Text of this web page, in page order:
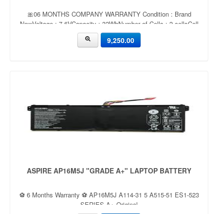
🎀06 MONTHS COMPANY WARRANTY Condition : Brand
NewVoltage : 7.6VCapacity : 32WhNumber of Cells : 2 cellsCell
Type : Li-ionColor : Black
9,250.00
ASPIRE AP16M5J "GRADE A+" LAPTOP BATTERY
⚽ 6 Months Warranty ⚽ AP16M5J A114-31 5 A515-51 ES1-523
SERIES A+ Original